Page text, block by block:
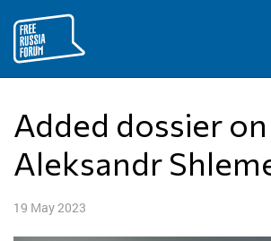
content
Added dossier on
Aleksandr
19 May 2023